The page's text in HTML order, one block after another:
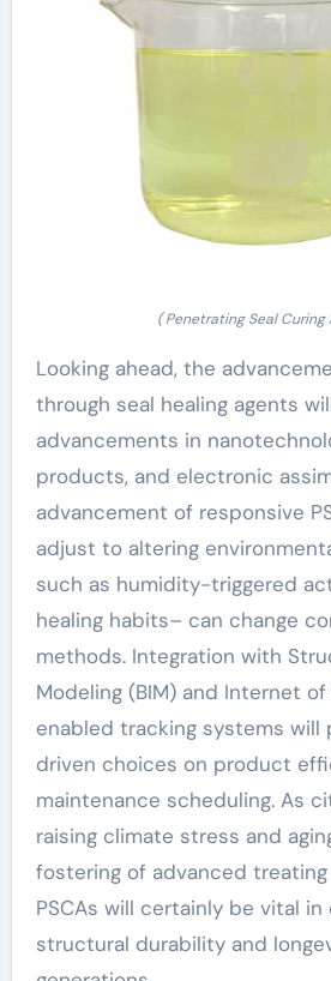
( Penetrating Seal Curing
Looking ahead, the
through seal healing agents
advancements in
products, and electronic
advancement of responsive
adjust to altering
such as humidity-triggered
healing habits– can change
methods. Integration with
Modeling (BIM) and Internet
enabled tracking systems
driven choices on product
maintenance scheduling. As
raising climate stress and
fostering of advanced
PSCAs will certainly be vital in
structural durability and